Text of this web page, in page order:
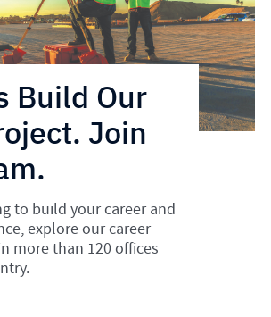
Build Our
Join
to build your career and
explore our career
more than 120 offices